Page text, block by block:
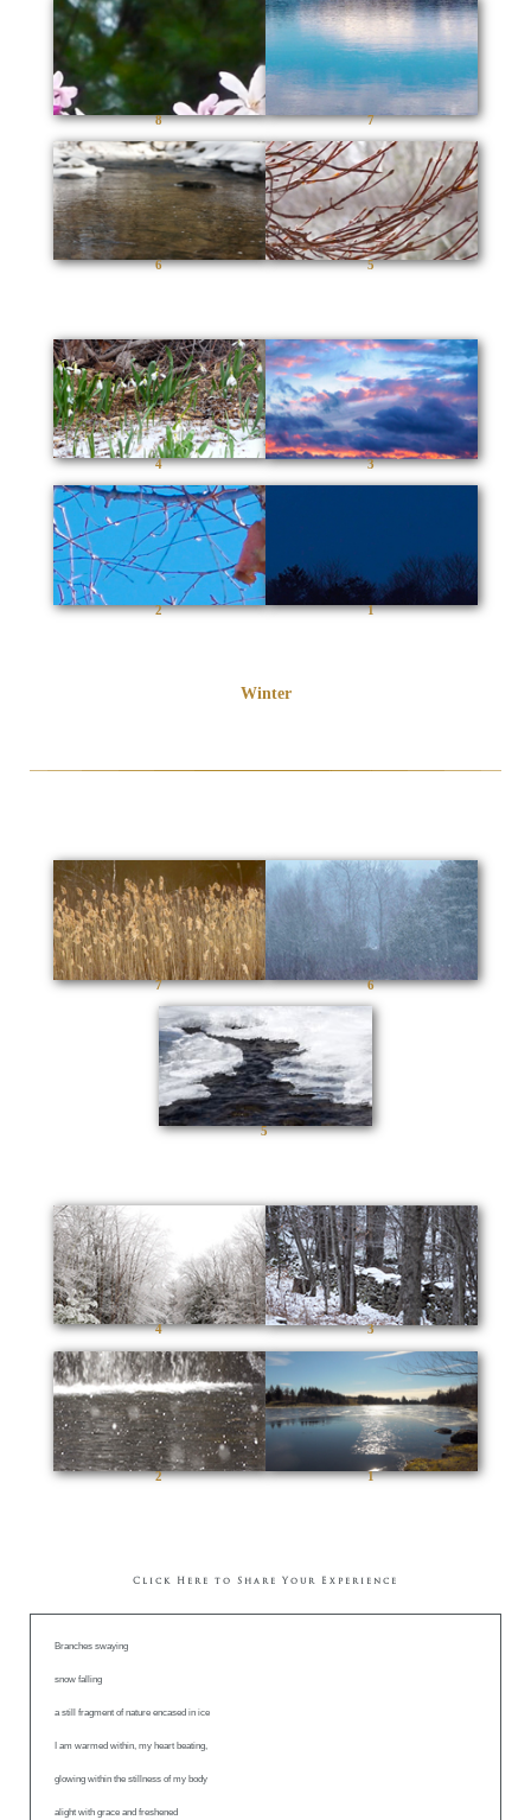
8 7
6 5
4 3
2 1
Winter
7 6
5
4 3
2 1
Click Here to Share Your Experience
Branches swaying
snow falling
a still fragment of nature encased in ice
I am warmed within, my heart beating,
glowing within the stillness of my body
alight with grace and freshened